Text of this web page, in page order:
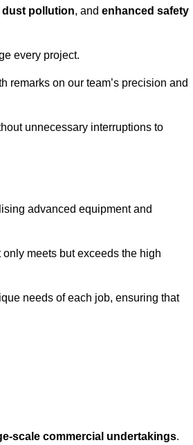
dust pollution, and enhanced safety
every project.
remarks on our team’s precision and
unnecessary interruptions to
advanced equipment and
meets but exceeds the high
needs of each job, ensuring that
scale commercial undertakings.